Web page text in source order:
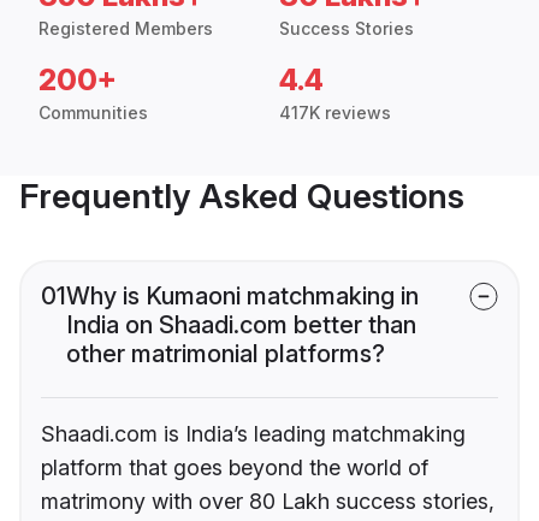
Registered Members Success Stories
200+
Communities
4.4
417K reviews
Frequently Asked Questions
01Why is Kumaoni matchmaking in
India on Shaadi.com better than
other matrimonial platforms?
Shaadi.com is India’s leading matchmaking
platform that goes beyond the world of
matrimony with over 80 Lakh success stories,